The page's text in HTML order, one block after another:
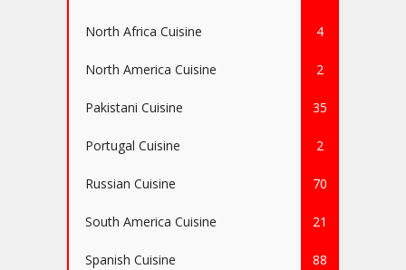
North Africa Cuisine 4
North America Cuisine 2
Pakistani Cuisine 35
Portugal Cuisine 2
Russian Cuisine 70
South America Cuisine 21
Spanish Cuisine 88